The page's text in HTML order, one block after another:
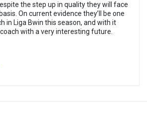
the step up in quality they will face
On current evidence they’ll be one
in Liga Bwin this season, and with it
with a very interesting future.